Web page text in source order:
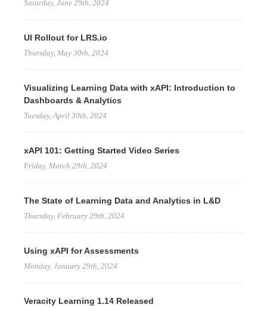
Saturday, June 29th, 2024
UI Rollout for LRS.io
Thursday, May 30th, 2024
Visualizing Learning Data with xAPI: Introduction to
Dashboards & Analytics
Tuesday, April 30th, 2024
xAPI 101: Getting Started Video Series
Friday, March 29th, 2024
The State of Learning Data and Analytics in L&D
Thursday, February 29th, 2024
Using xAPI for Assessments
Monday, January 29th, 2024
Veracity Learning 1.14 Released